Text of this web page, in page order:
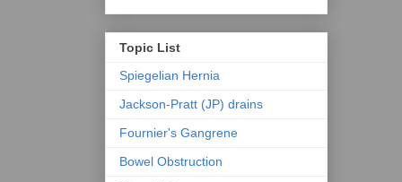
Topic List
Spiegelian Hernia
Jackson-Pratt (JP) drains
Fournier's Gangrene
Bowel Obstruction